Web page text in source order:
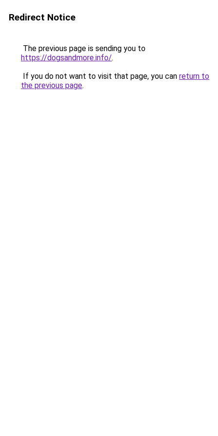
Redirect Notice
The previous page is sending you to
https://dogsandmore.info/.
If you do not want to visit that page, you can return to
the previous page.